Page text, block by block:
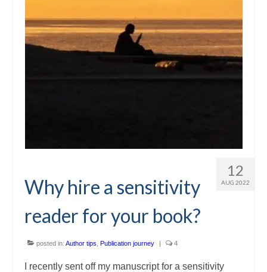
12
AUG 2022
Why hire a sensitivity
reader for your book?
posted in: Author tips Publication journey | 4
I recently sent off my manuscript for a sensitivity